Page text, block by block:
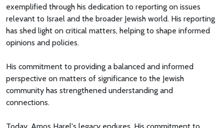
exemplified through his dedication to reporting on issues
relevant to Israel and the broader Jewish world. His reporting
has shed light on critical matters, helping to shape informed
opinions and policies.
His commitment to providing a balanced and informed
perspective on matters of significance to the Jewish
community has strengthened understanding and
connections.